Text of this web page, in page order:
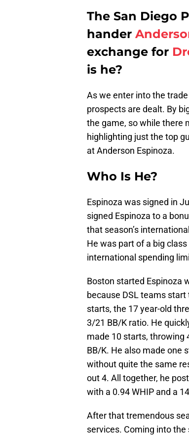
The San Diego
hander
exchange for
is he?
As we enter into the
prospects are dealt. By
the game, so while there
highlighting just the top
at Anderson Espinoza.
Who Is He?
Espinoza was signed in
signed Espinoza to a
that season’s
He was part of a big
international spending
Boston started Espinoza
because DSL teams
starts, the 17 year-old
3/21 BB/K ratio. He
made 10 starts, throwing
BB/K. He also made one
without quite the same
out 4. All together, he
with a 0.94 WHIP and a
After that tremendous
services. Coming into